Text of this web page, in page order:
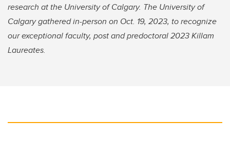
research at the University of Calgary. The University of
Calgary gathered in-person on Oct. 19, 2023, to recognize
our exceptional faculty, post and predoctoral 2023 Killam
Laureates.